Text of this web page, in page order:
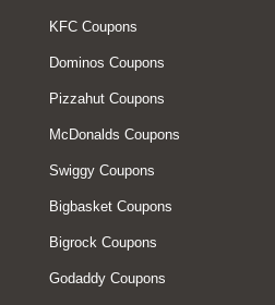
KFC Coupons
Dominos Coupons
Pizzahut Coupons
McDonalds Coupons
Swiggy Coupons
Bigbasket Coupons
Bigrock Coupons
Godaddy Coupons